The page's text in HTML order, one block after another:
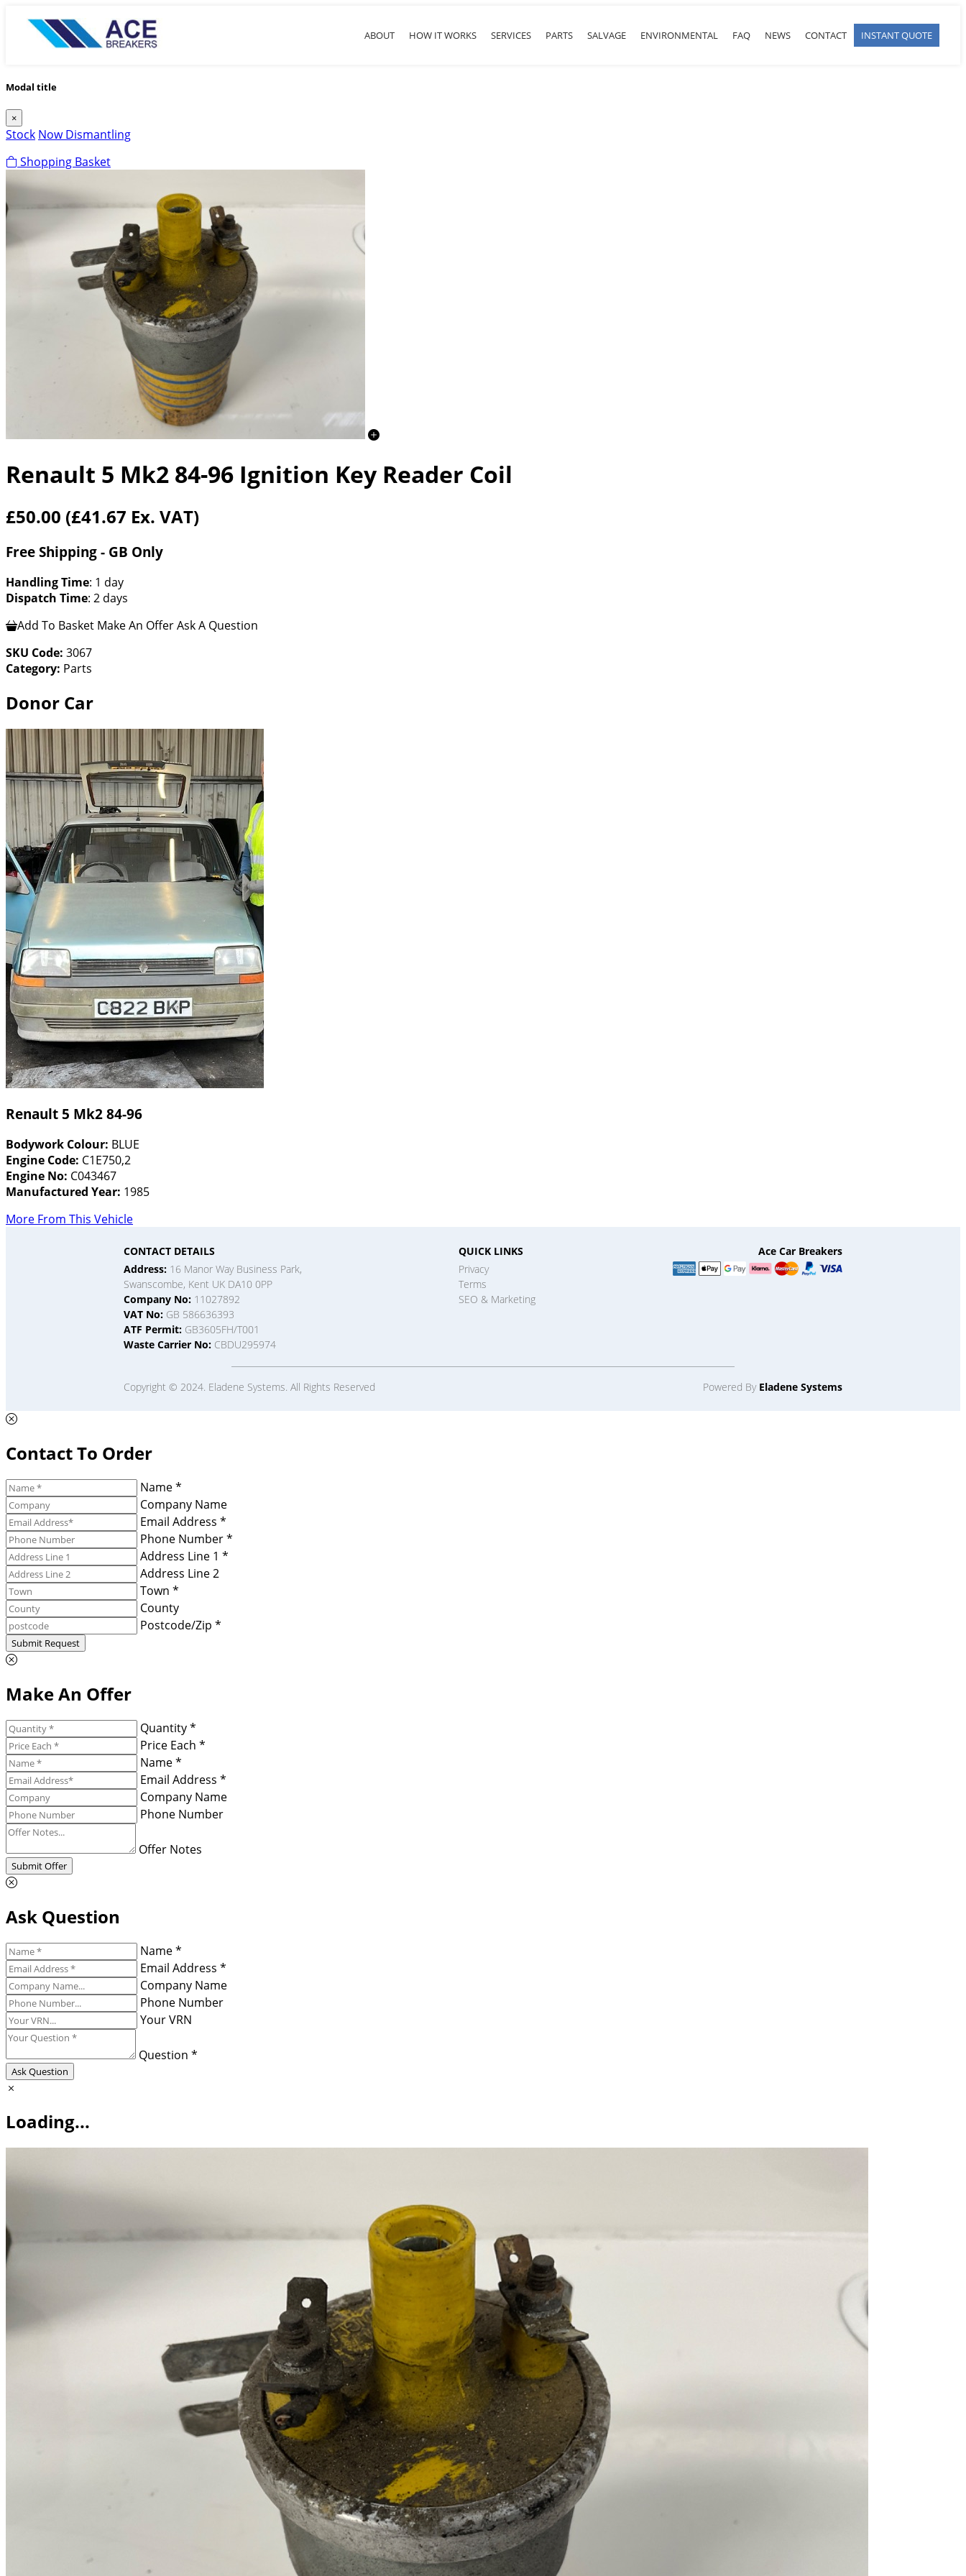
ABOUT HOW IT WORKS SERVICES PARTS SALVAGE ENVIRONMENTAL FAQ NEWS CONTACT INSTANT QUOTE
Modal title
×
Stock Now Dismantling
Shopping Basket
Renault 5 Mk2 84-96 Ignition Key Reader Coil
£50.00 (£41.67 Ex. VAT)
Free Shipping - GB Only
Handling Time: 1 day
Dispatch Time: 2 days
Add To Basket Make An OfferAsk A Question
SKU Code: 3067
Category: Parts
Donor Car
Renault 5 Mk2 84-96
Bodywork Colour: BLUE
Engine Code: C1E750,2
Engine No: C043467
Manufactured Year: 1985
More From This Vehicle
CONTACT DETAILS
Address: 16 Manor Way Business Park,
Swanscombe, Kent UK DA10 0PP
Company No: 11027892
VAT No: GB 586636393
ATF Permit: GB3605FH/T001
Waste Carrier No: CBDU295974
QUICK LINKS
Privacy
Terms
SEO & Marketing
Ace Car Breakers
Copyright © 2024. Eladene Systems. All Rights Reserved Powered By Eladene Systems
Contact To Order
Name *
Company Name
Email Address *
Phone Number *
Address Line 1 *
Address Line 2
Town *
County
Postcode/Zip *
Submit Request
Make An Offer
Quantity *
Price Each *
Name *
Email Address *
Company Name
Phone Number
Offer Notes
Submit Offer
Ask Question
Name *
Email Address *
Company Name
Phone Number
Your VRN
Question *
Ask Question
Loading...